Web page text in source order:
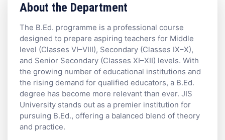
About the Department
The B.Ed. programme is a professional course
designed to prepare aspiring teachers for Middle
level (Classes VI–VIII), Secondary (Classes IX–X),
and Senior Secondary (Classes XI–XII) levels. With
the growing number of educational institutions and
the rising demand for qualified educators, a B.Ed.
degree has become more relevant than ever. JIS
University stands out as a premier institution for
pursuing B.Ed., offering a balanced blend of theory
and practice.